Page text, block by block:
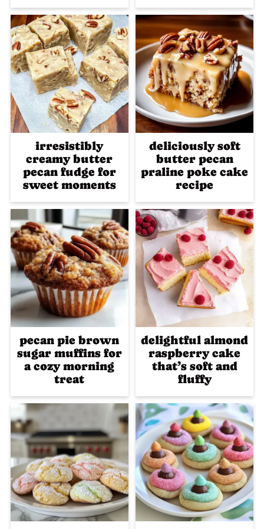
irresistibly
creamy butter
pecan fudge for
sweet moments
deliciously soft
butter pecan
praline poke cake
recipe
pecan pie brown
sugar muffins for
a cozy morning
treat
delightful almond
raspberry cake
that’s soft and
fluffy